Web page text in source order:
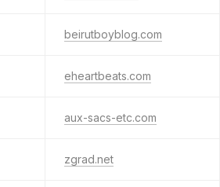
beirutboyblog.com
eheartbeats.com
aux-sacs-etc.com
zgrad.net